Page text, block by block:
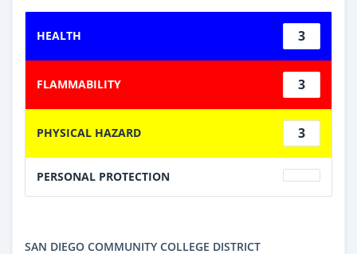
HEALTH 3
FLAMMABILITY 3
PHYSICAL HAZARD 3
PERSONAL PROTECTION
SAN DIEGO COMMUNITY COLLEGE DISTRICT